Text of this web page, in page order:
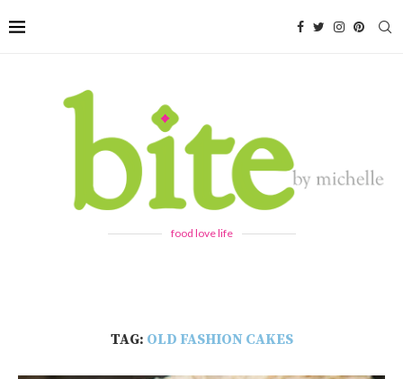
food love life
TAG: OLD FASHION CAKES